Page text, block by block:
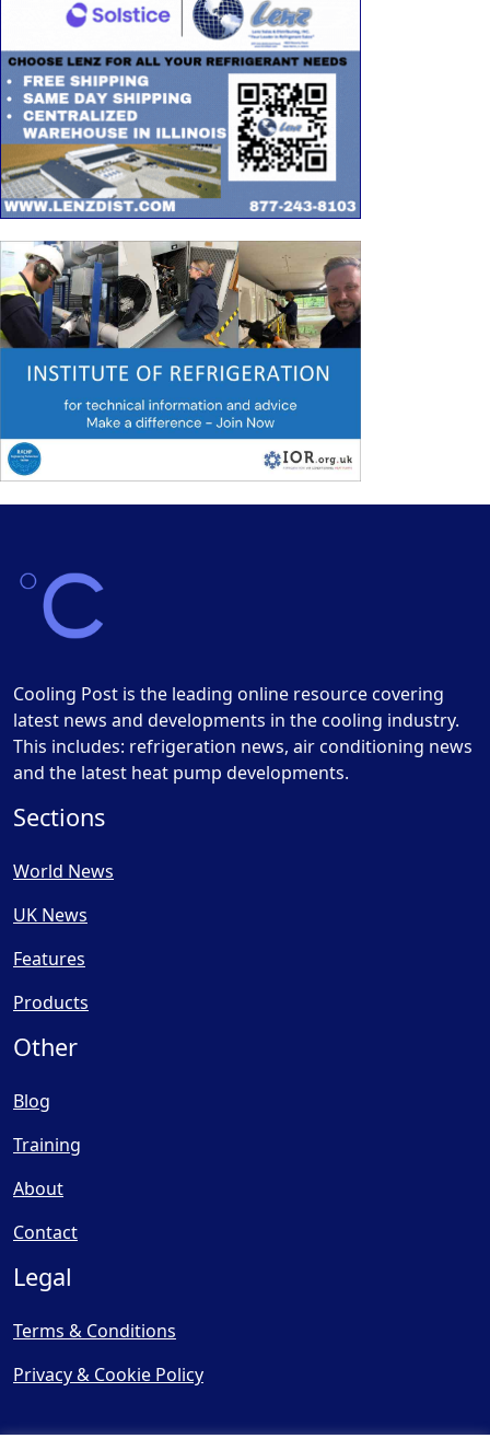
Cooling Post is the leading online resource covering
latest news and developments in the cooling industry.
This includes: refrigeration news, air conditioning news
and the latest heat pump developments.
Sections
World News
UK News
Features
Products
Other
Blog
Training
About
Contact
Legal
Terms & Conditions
Privacy & Cookie Policy